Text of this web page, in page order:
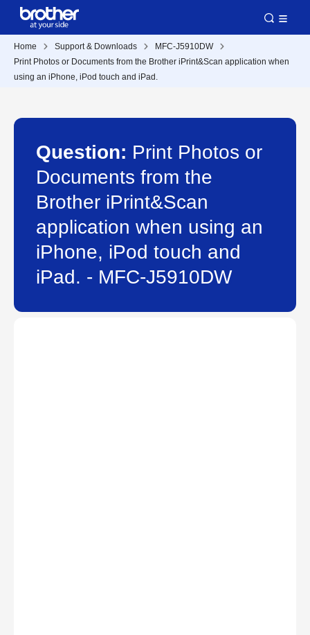
Home Support & Downloads
MFC-J5910DW
Print Photos or Documents from the Brother iPrint&Scan application when
using an iPhone, iPod touch and iPad.
Question: Print Photos or
Documents from the
Brother iPrint&Scan
application when using an
iPhone, iPod touch and
iPad. - MFC-J5910DW